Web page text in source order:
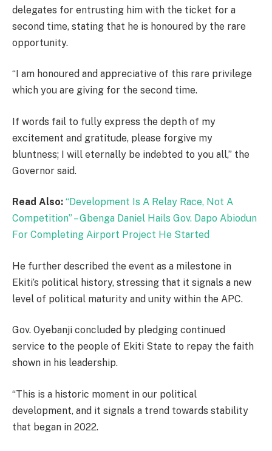
delegates for entrusting him with the ticket for a
second time, stating that he is honoured by the rare
opportunity.
“I am honoured and appreciative of this rare privilege
which you are giving for the second time.
If words fail to fully express the depth of my
excitement and gratitude, please forgive my
bluntness; I will eternally be indebted to you all,” the
Governor said.
Read Also: “Development Is A Relay Race, Not A
Competition” – Gbenga Daniel Hails Gov. Dapo Abiodun
For Completing Airport Project He Started
He further described the event as a milestone in
Ekiti’s political history, stressing that it signals a new
level of political maturity and unity within the APC.
Gov. Oyebanji concluded by pledging continued
service to the people of Ekiti State to repay the faith
shown in his leadership.
“This is a historic moment in our political
development, and it signals a trend towards stability
that began in 2022.